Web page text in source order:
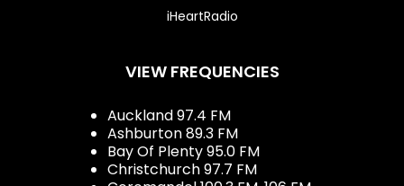
iHeartRadio
VIEW FREQUENCIES
Auckland 97.4 FM
Ashburton 89.3 FM
Bay Of Plenty 95.0 FM
Christchurch 97.7 FM